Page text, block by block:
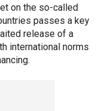
on the so-called
passes a key
release of a
international norms